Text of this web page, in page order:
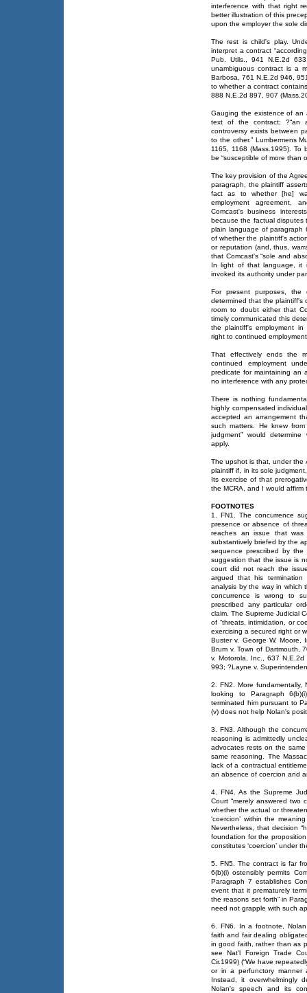
interference with that right
better illustration of this
upon the employer the sole
The rest is child's play.
interpret a contract
Pub. Utils., 941 N.E.2d
unambiguous contract is a
Barbosa, 761 N.E.2d 946,
to whether a contract
888 N.E.2d 897, 907
Gauging the existence of an
text of the contract; ?“an
controversy exists between
to the other.” Lumbermens
1165, 1168 (Mass.1995). To
be “susceptible of more than
The key provision of the
paragraph, the plaintiff
fact as to whether [he]
employment agreement,
Comcast's business
because the factual disputes
plain language of paragraph
of whether the plaintiff's
or reputation (and, thus,
that Comcast's “sole and
In light of that language, it
invoked its authority under
For present purposes, the
determined that the plaintiff's
room to doubt either that
timely communicated this
the plaintiff's employment in
right to continued
That effectively ends the
continued employment
predicate for maintaining an
no interference with any
There is nothing
highly compensated
accepted an arrangement
such matters. He knew
judgment” would
apply.
The upshot is that, under the
plaintiff if, in its sole
Its exercise of that
the MCRA, and I would
FOOTNOTES
1. FN1. The concurrence
presence or absence of
reaches an issue that
substantively briefed by the
sequence prescribed by the
suggestion that the issue is
court did not reach the
argued that his
analysis by the way in which
concurrence is wrong to
prescribed any particular
claim. The Supreme Judicial
of “threats, intimidation, or
exercising a secured right or
Buster v. George W. Moore,
Brum v. Town of Dartmouth,
v. Motorola, Inc., 637
993; ?Layne v.
2. FN2. More
looking to Paragraph
terminated him pursuant to
(v) does not help Nolan's
3. FN3. Although the
reasoning is admittedly
advocates rests on the
same reasoning. The
lack of a contractual
an absence of coercion and
4. FN4. As the Supreme
Court “merely answered two
whether the actual or
‘coercion’ within the
Nevertheless, that decision
foundation for the
constitutes ‘coercion’ under
5. FN5. The contract is far
6(b)(i) ostensibly permits
Paragraph 7 establishes
event that it prematurely
the reasons set forth” in
need not grapple with such
6. FN6. In a footnote,
faith and fair dealing
in good faith, rather than as
see Nat'l Foreign Trade
Cir.1999) (“We have
or in a perfunctory manner
Instead, it overwhelmingly
Nolan's speech and its